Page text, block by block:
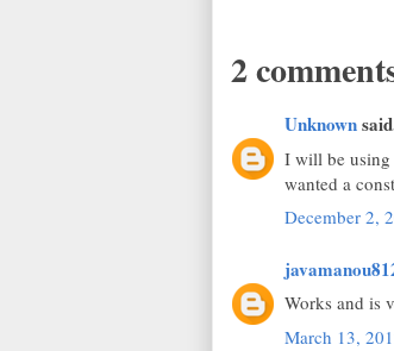
2
Unknown
I will be using
wanted a
December 2,
Works and is
March 13,